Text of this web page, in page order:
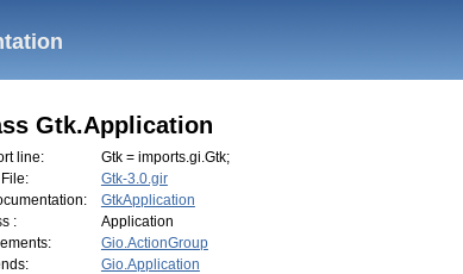
Gtk.Application
line:
Gtk = imports.gi.Gtk;
Gtk-3.0.gir
GtkApplication
:
Application
Gio.ActionGroup
Gio.Application